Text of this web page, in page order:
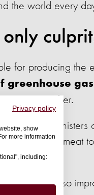
Privacy policy
show
more information
including:
the world every
only
for producing the
greenhouse
put together.
Ministers
to eat less meat
gas.
would also